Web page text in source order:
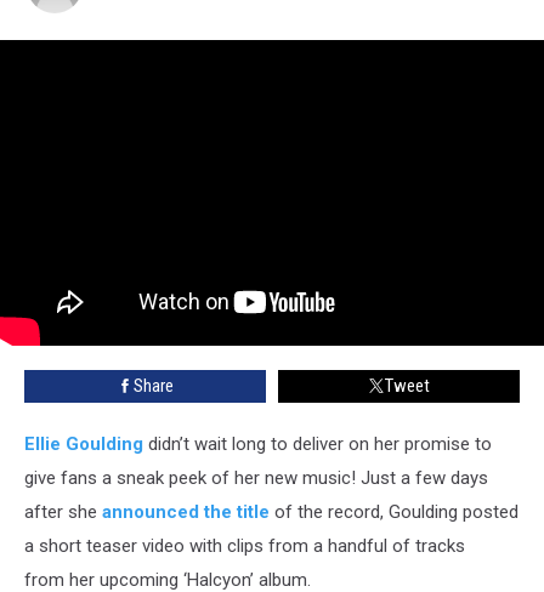
Shetler
Share Tweet
Ellie Goulding didn’t wait long to deliver on her promise to
give fans a sneak peek of her new music! Just a few days
after she announced the title of the record, Goulding posted
a short teaser video with clips from a handful of tracks
from her upcoming ‘Halcyon’ album.